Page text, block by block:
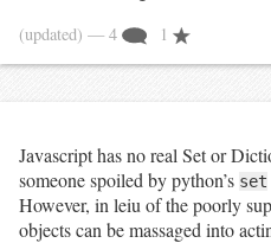
(updated) — 4 1
Javascript has no real Set or
someone spoiled by python’s set
However, in leiu of the poorly
objects can be massaged into